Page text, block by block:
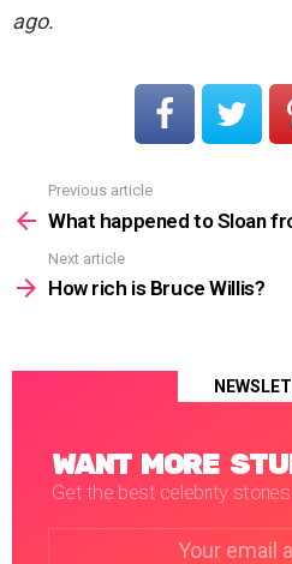
ago.
more
Previous article
What happened to Sloan
Next article
How rich is Bruce Willis?
WANT MORE
Get the best celebrity